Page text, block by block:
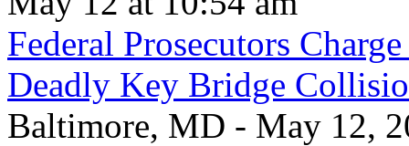
Federal Prosecutors
Deadly Key Bridge
Baltimore, MD - May 12,